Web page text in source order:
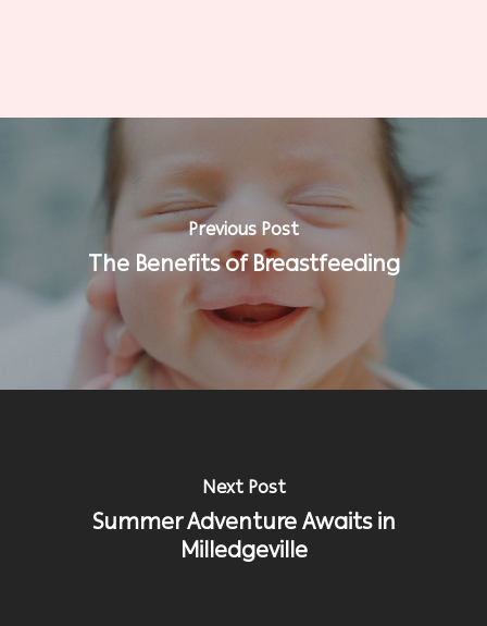
Previous Post
The Benefits of Breastfeeding
Next Post
Summer Adventure Awaits in
Milledgeville